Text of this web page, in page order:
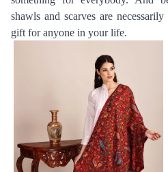
shawls and scarves are
gift for anyone in your life.